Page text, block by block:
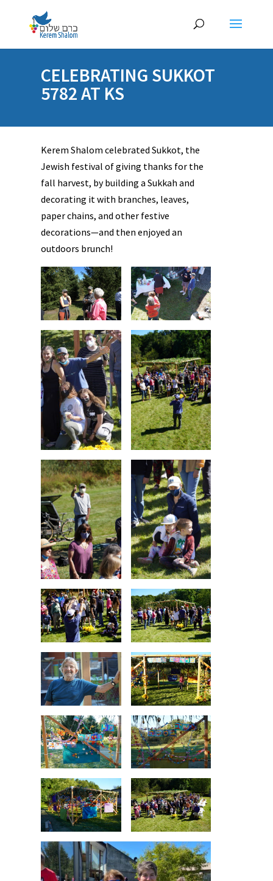
CELEBRATING SUKKOT
5782 AT KS
Kerem Shalom celebrated Sukkot, the
Jewish festival of giving thanks for the
fall harvest, by building a Sukkah and
decorating it with branches, leaves,
paper chains, and other festive
decorations—and then enjoyed an
outdoors brunch!